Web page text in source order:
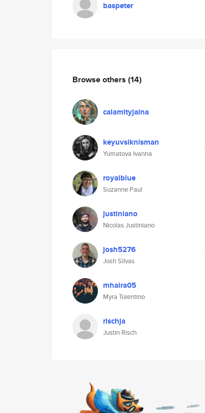
baspeter
Browse others (14)
calamityjaina
keyuvsiknisman
Yumatova Ivanna
royalblue
Suzanne Paul
justiniano
Nicolas Justiniano
josh5276
Josh Silvas
mhaira05
Myra Tolentino
rischja
Justin Risch